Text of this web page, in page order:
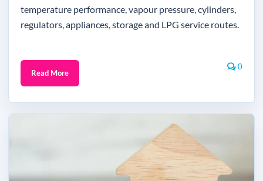
temperature performance, vapour pressure, cylinders,
regulators, appliances, storage and LPG service routes.
Read More
0